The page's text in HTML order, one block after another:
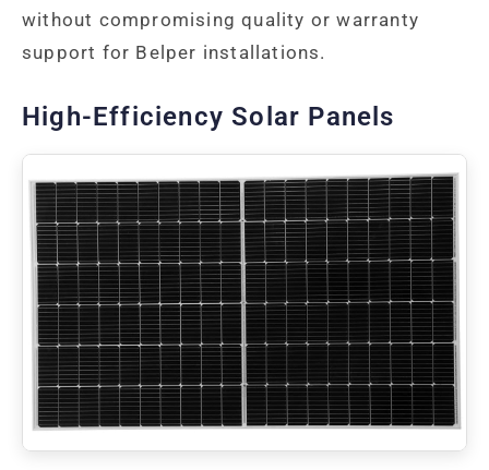
without compromising quality or warranty
support for Belper installations.
High-Efficiency Solar Panels